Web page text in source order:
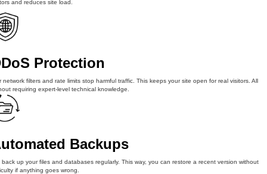
and reduces site load.
Protection
network filters and rate limits stop harmful traffic. This keeps your site open for real visitors. All
requiring expert-level technical knowledge.
Backups
back up your files and databases regularly. This way, you can restore a recent version without
if anything goes wrong.